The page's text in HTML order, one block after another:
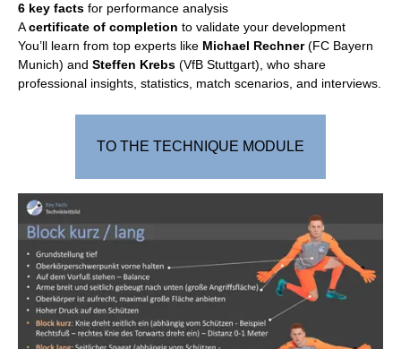
6 key facts for performance analysis
Acertificate of completion to validate your development
You’ll learn from top experts like Michael Rechner(FC Bayern
Munich) and Steffen Krebs (VfB Stuttgart), who share
professional insights, statistics, match scenarios, and interviews.
TO THE TECHNIQUE MODULE